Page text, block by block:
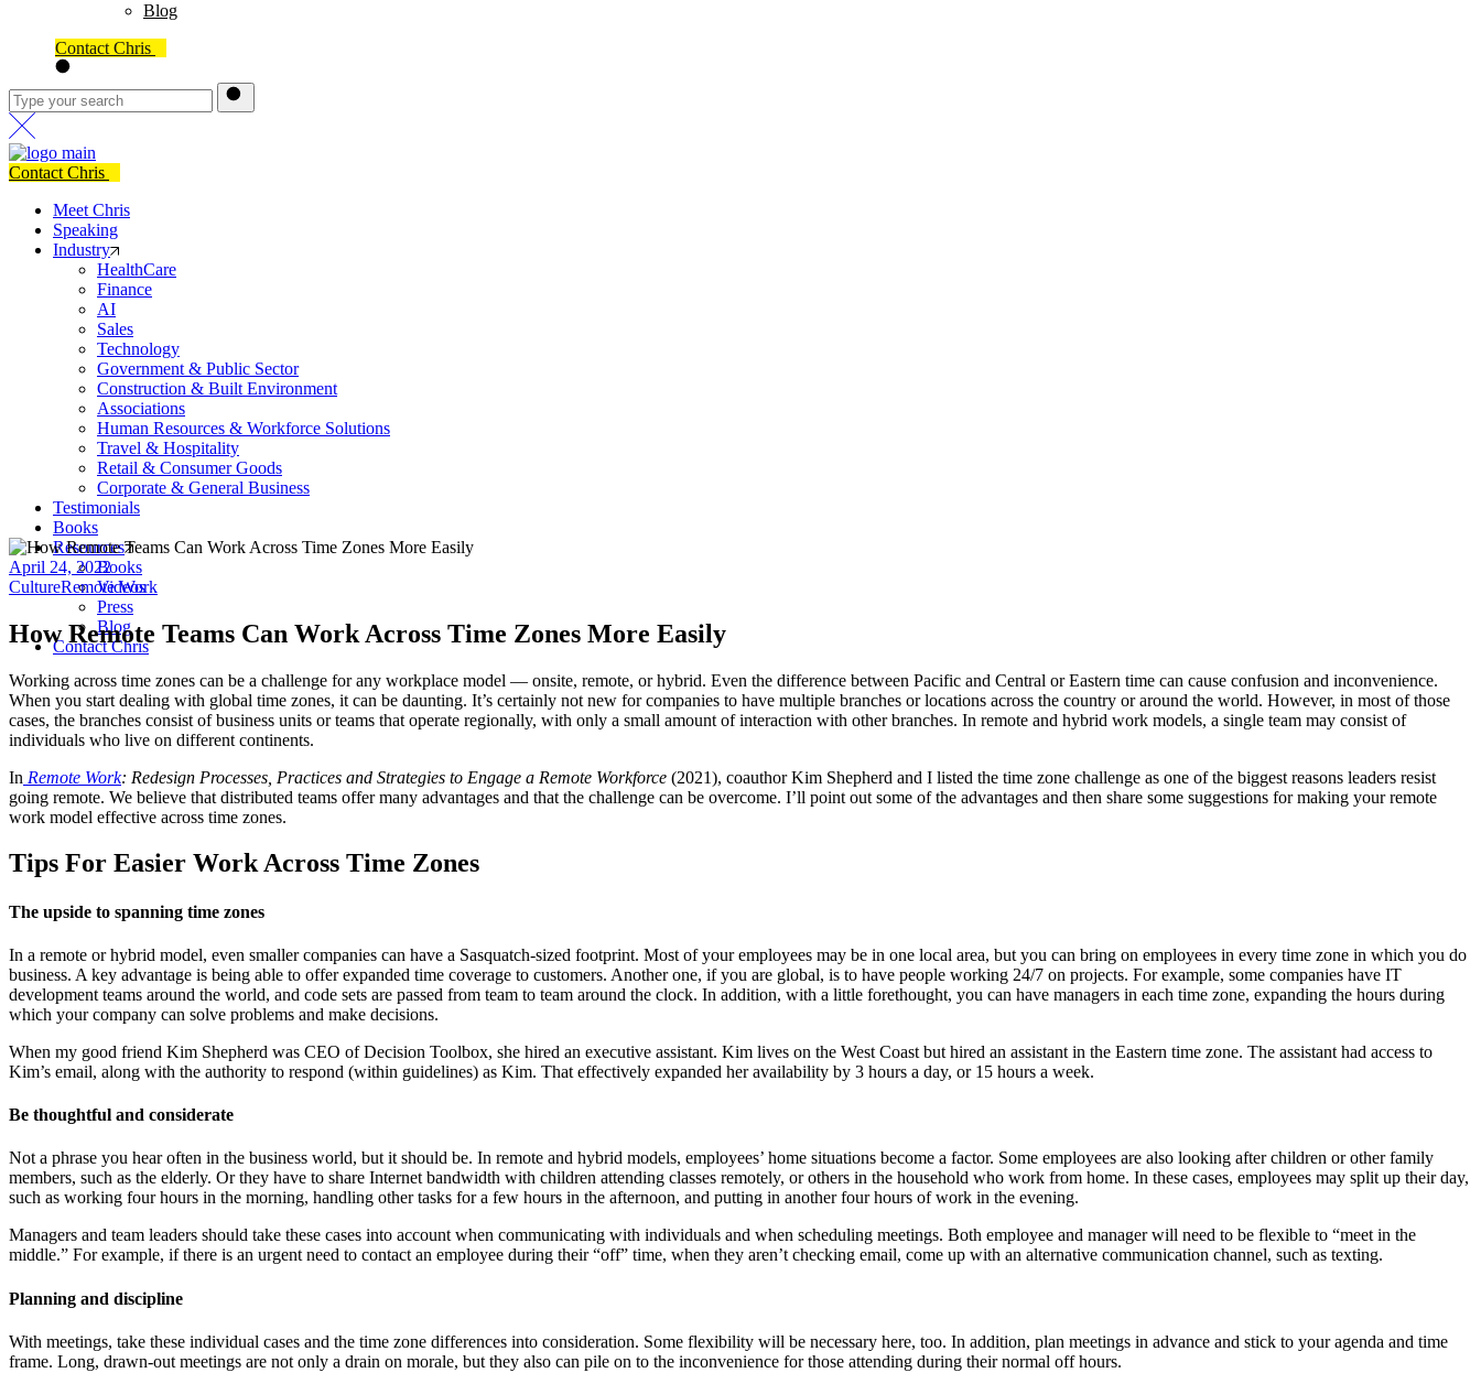
Blog
Contact Chris
Contact Chris
Meet Chris
Speaking
Industry
HealthCare
Finance
AI
Sales
Technology
Government & Public Sector
Construction & Built Environment
Associations
Human Resources & Workforce Solutions
Travel & Hospitality
Retail & Consumer Goods
Corporate & General Business
Testimonials
Books
Resources
Books
Videos
Press
Blog
Contact Chris
April 24, 2022
CultureRemote Work
How Remote Teams Can Work Across Time Zones More Easily
Working across time zones can be a challenge for any workplace model — onsite, remote, or hybrid. Even the difference between Pacific and Central or Eastern time can cause confusion and inconvenience.
When you start dealing with global time zones, it can be daunting. It’s certainly not new for companies to have multiple branches or locations across the country or around the world. However, in most of those
cases, the branches consist of business units or teams that operate regionally, with only a small amount of interaction with other branches. In remote and hybrid work models, a single team may consist of
individuals who live on different continents.
In Remote Work: Redesign Processes, Practices and Strategies to Engage a Remote Workforce (2021), coauthor Kim Shepherd and I listed the time zone challenge as one of the biggest reasons leaders resist
going remote. We believe that distributed teams offer many advantages and that the challenge can be overcome. I’ll point out some of the advantages and then share some suggestions for making your remote
work model effective across time zones.
Tips For Easier Work Across Time Zones
The upside to spanning time zones
In a remote or hybrid model, even smaller companies can have a Sasquatch-sized footprint. Most of your employees may be in one local area, but you can bring on employees in every time zone in which you do
business. A key advantage is being able to offer expanded time coverage to customers. Another one, if you are global, is to have people working 24/7 on projects. For example, some companies have IT
development teams around the world, and code sets are passed from team to team around the clock. In addition, with a little forethought, you can have managers in each time zone, expanding the hours during
which your company can solve problems and make decisions.
When my good friend Kim Shepherd was CEO of Decision Toolbox, she hired an executive assistant. Kim lives on the West Coast but hired an assistant in the Eastern time zone. The assistant had access to
Kim’s email, along with the authority to respond (within guidelines) as Kim. That effectively expanded her availability by 3 hours a day, or 15 hours a week.
Be thoughtful and considerate
Not a phrase you hear often in the business world, but it should be. In remote and hybrid models, employees’ home situations become a factor. Some employees are also looking after children or other family
members, such as the elderly. Or they have to share Internet bandwidth with children attending classes remotely, or others in the household who work from home. In these cases, employees may split up their day,
such as working four hours in the morning, handling other tasks for a few hours in the afternoon, and putting in another four hours of work in the evening.
Managers and team leaders should take these cases into account when communicating with individuals and when scheduling meetings. Both employee and manager will need to be flexible to “meet in the
middle.” For example, if there is an urgent need to contact an employee during their “off” time, when they aren’t checking email, come up with an alternative communication channel, such as texting.
Planning and discipline
With meetings, take these individual cases and the time zone differences into consideration. Some flexibility will be necessary here, too. In addition, plan meetings in advance and stick to your agenda and time
frame. Long, drawn-out meetings are not only a drain on morale, but they also can pile on to the inconvenience for those attending during their normal off hours.